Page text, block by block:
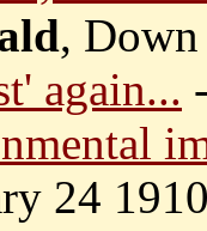
,
again...
24